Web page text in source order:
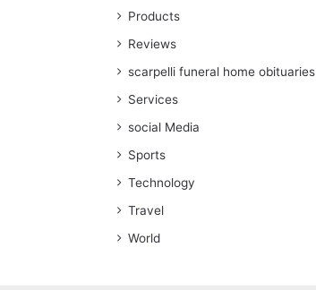
Products
Reviews
scarpelli funeral home obituaries
Services
social Media
Sports
Technology
Travel
World